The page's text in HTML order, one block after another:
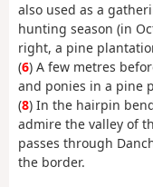
also used as a
hunting season (in
right, a pine
(6) A few metres
and ponies in a pine
(8) In the hairpin
admire the valley of
passes through
the border.